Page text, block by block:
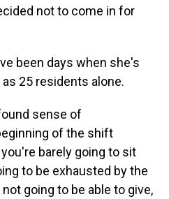
not to come in for
been days when she's
25 residents alone.
sense of
of the shift
barely going to sit
to be exhausted by the
going to be able to give,